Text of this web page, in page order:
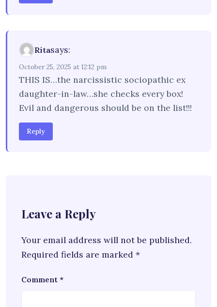
Ritasays:
October 25, 2025 at 12:12 pm
THIS IS…the narcissistic sociopathic ex
daughter-in-law…she checks every box!
Evil and dangerous should be on the list!!!
Reply
Leave a Reply
Your email address will not be published.
Required fields are marked *
Comment *